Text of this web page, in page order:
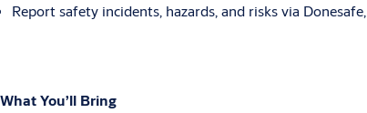
Report safety incidents, hazards, and risks via
What You’ll Bring